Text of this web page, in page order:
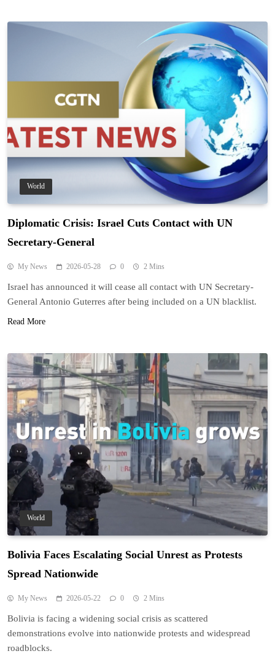
World
Diplomatic Crisis: Israel Cuts Contact with UN
Secretary-General
My News 2026-05-28 0 2 Mins
Israel has announced it will cease all contact with UN Secretary-
General Antonio Guterres after being included on a UN blacklist.
Read More
World
Bolivia Faces Escalating Social Unrest as Protests
Spread Nationwide
My News 2026-05-22 0 2 Mins
Bolivia is facing a widening social crisis as scattered
demonstrations evolve into nationwide protests and widespread
roadblocks.